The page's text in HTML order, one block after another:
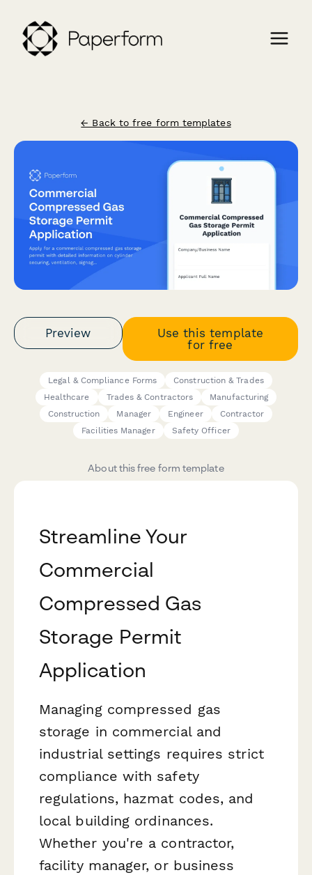
← Back to free form templates
Preview
Use this template
for free
Legal & Compliance Forms
Construction & Trades
Healthcare
Trades & Contractors
Manufacturing
Construction
Manager Engineer
Contractor
Facilities Manager
Safety Officer
About this free form template
Streamline Your
Commercial
Compressed Gas
Storage Permit
Application
Managing compressed gas
storage in commercial and
industrial settings requires strict
compliance with safety
regulations, hazmat codes, and
local building ordinances.
Whether you're a contractor,
facility manager, or business